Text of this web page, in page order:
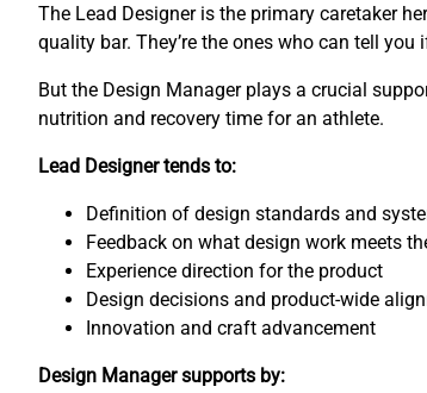
The Lead Designer is the primary caretaker
quality bar. They’re the ones who can tell
But the Design Manager plays a crucial
nutrition and recovery time for an athlete.
Lead Designer tends to:
Definition of design standards and
Feedback on what design work meets
Experience direction for the product
Design decisions and product-wide
Innovation and craft advancement
Design Manager supports by: